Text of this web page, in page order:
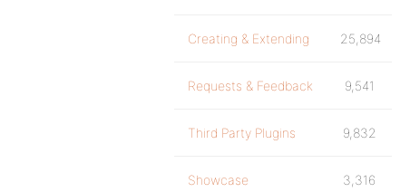
Creating & Extending 25,894
Requests & Feedback 9,541
Third Party Plugins 9,832
Showcase 3,316